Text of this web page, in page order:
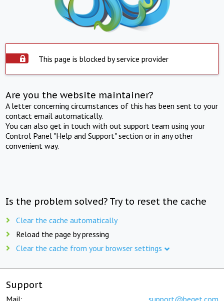
This page is blocked by service provider
Are you the website maintainer?
A letter concerning circumstances of this has been sent to your
contact email automatically.
You can also get in touch with out support team using your
Control Panel "Help and Support" section or in any other
convenient way.
Is the problem solved? Try to reset the cache
Clear the cache automatically
Reload the page by pressing
Clear the cache from your browser settings
Support
Mail: support@beget.com